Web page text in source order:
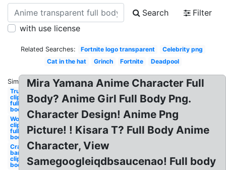
Search
Filter
with use license
Related Searches: Fortnite logo transparent
Celebrity png
Cat in the hat
Grinch Fortnite Deadpool
Similar:
Trump
clipart
full
body
Woman
clipart
full
body
Crash
bandicoot
clipart full
body
Mira Yamana Anime Character Full
Body? Anime Girl Full Body Png.
Character Design! Anime Png
Picture! ! Kisara T? Full Body Anime
Character, View
Samegoogleiqdbsaucenao! Full body